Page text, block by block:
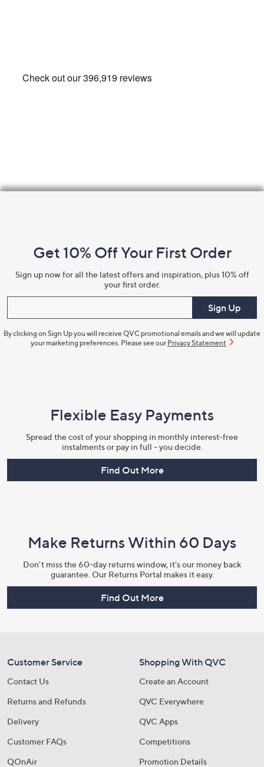
Information
Get 10% Off Your First Order
Sign up now for all the latest offers and inspiration, plus 10% off
your first order.
Sign Up
By clicking on Sign Up you will receive QVC promotional emails and we will update
your marketing preferences. Please see our Privacy Statement
Flexible Easy Payments
Spread the cost of your shopping in monthly interest-free
instalments or pay in full - you decide.
Find Out More
Make Returns Within 60 Days
Don't miss the 60-day returns window, it's our money back
guarantee. Our Returns Portal makes it easy.
Find Out More
Customer Service
Contact Us
Returns and Refunds
Delivery
Customer FAQs
QOnAir
Shopping With QVC
Create an Account
QVC Everywhere
QVC Apps
Competitions
Promotion Details